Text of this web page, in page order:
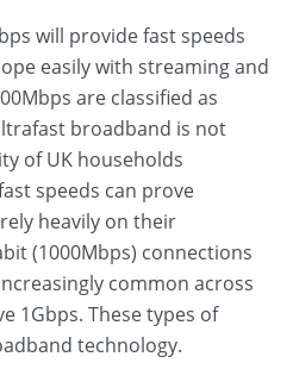
will provide fast speeds
easily with streaming and
are classified as
broadband is not
of UK households
speeds can prove
heavily on their
(1000Mbps) connections
common across
1Gbps. These types of
technology.